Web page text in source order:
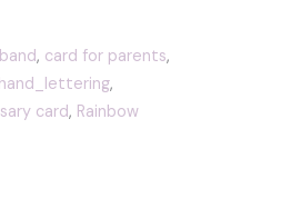
, card for parents,
hand_lettering,
card, Rainbow